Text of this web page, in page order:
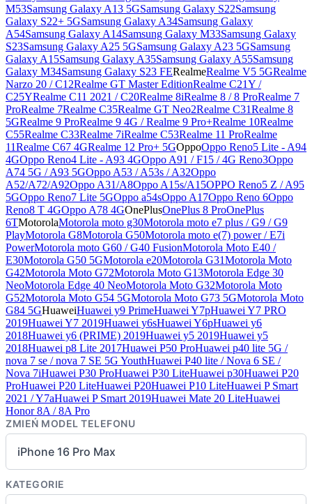
M53Samsung Galaxy A13 5GSamsung Galaxy S22Samsung
Galaxy S22+ 5GSamsung Galaxy A34Samsung Galaxy
A54Samsung Galaxy A14Samsung Galaxy M33Samsung Galaxy
S23Samsung Galaxy A25 5GSamsung Galaxy A23 5GSamsung
Galaxy A15Samsung Galaxy A35Samsung Galaxy A55Samsung
Galaxy M34Samsung Galaxy S23 FERealmeRealme V5 5GRealme
Narzo 20 / C12Realme GT Master EditionRealme C21Y /
C25YRealme C11 2021 / C20Realme 8iRealme 8 / 8 ProRealme 7
ProRealme 7Realme C35Realme GT Neo2Realme C31Realme 8
5GRealme 9 ProRealme 9 4G / Realme 9 Pro+Realme 10Realme
C55Realme C33Realme 7iRealme C53Realme 11 ProRealme
11Realme C67 4GRealme 12 Pro+ 5GOppoOppo Reno5 Lite - A94
4GOppo Reno4 Lite - A93 4GOppo A91 / F15 / 4G Reno3Oppo
A74 5G / A93 5GOppo A53 / A53s / A32Oppo
A52/A72/A92Oppo A31/A8Oppo A15s/A15OPPO Reno5 Z / A95
5GOppo Reno7 Lite 5GOppo a54sOppo A17Oppo Reno 6Oppo
Reno8 T 4GOppo A78 4GOnePlusOnePlus 8 ProOnePlus
6TMotorolaMotorola moto g30Motorola moto e7 plus / G9 / G9
PlayMotorola G8Motorola G50Motorola moto e(7) power / E7i
PowerMotorola moto G60 / G40 FusionMotorola Moto E40 /
E30Motorola G50 5GMotorola e20Motorola G31Motorola Moto
G42Motorola Moto G72Motorola Moto G13Motorola Edge 30
NeoMotorola Edge 40 NeoMotorola Moto G32Motorola Moto
G52Motorola Moto G54 5GMotorola Moto G73 5GMotorola Moto
G84 5GHuaweiHuawei y9 PrimeHuawei Y7pHuawei Y7 PRO
2019Huawei Y7 2019Huawei y6sHuawei Y6pHuawei y6
2018Huawei y6 (PRIME) 2019Huawei y5 2019Huawei y5
2018Huawei p8 Lite 2017Huawei P50 ProHuawei p40 lite 5G /
nova 7 se / nova 7 SE 5G YouthHuawei P40 lite / Nova 6 SE /
Nova 7iHuawei P30 ProHuawei P30 LiteHuawei p30Huawei P20
ProHuawei P20 LiteHuawei P20Huawei P10 LiteHuawei P Smart
2021 / Y7aHuawei P Smart 2019Huawei Mate 20 LiteHuawei
Honor 8A / 8A Pro
ZMIEŃ MODEL TELEFONU
iPhone 16 Pro Max
KATEGORIE